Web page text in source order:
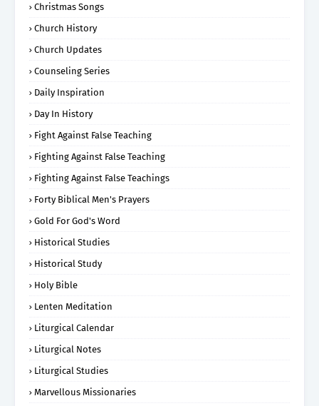
Christmas Songs
Church History
Church Updates
Counseling Series
Daily Inspiration
Day In History
Fight Against False Teaching
Fighting Against False Teaching
Fighting Against False Teachings
Forty Biblical Men's Prayers
Gold For God's Word
Historical Studies
Historical Study
Holy Bible
Lenten Meditation
Liturgical Calendar
Liturgical Notes
Liturgical Studies
Marvellous Missionaries